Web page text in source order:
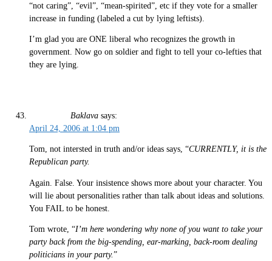
“not caring”, “evil”, “mean-spirited”, etc if they vote for a smaller
increase in funding (labeled a cut by lying leftists).
I’m glad you are ONE liberal who recognizes the growth in
government. Now go on soldier and fight to tell your co-lefties that
they are lying.
Baklava says:
April 24, 2006 at 1:04 pm
Tom, not intersted in truth and/or ideas says, “CURRENTLY, it is the
Republican party.
Again. False. Your insistence shows more about your character. You
will lie about personalities rather than talk about ideas and solutions.
You FAIL to be honest.
Tom wrote, “I’m here wondering why none of you want to take your
party back from the big-spending, ear-marking, back-room dealing
politicians in your party.”